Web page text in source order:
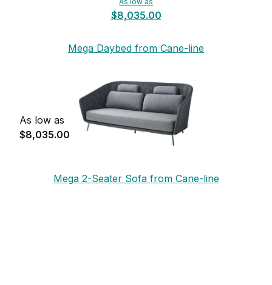
$8,035.00
Mega Daybed from Cane-line
As low as
$8,035.00
Mega 2-Seater Sofa from Cane-line